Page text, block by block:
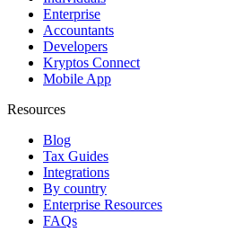
Enterprise
Accountants
Developers
Kryptos Connect
Mobile App
Resources
Blog
Tax Guides
Integrations
By country
Enterprise Resources
FAQs